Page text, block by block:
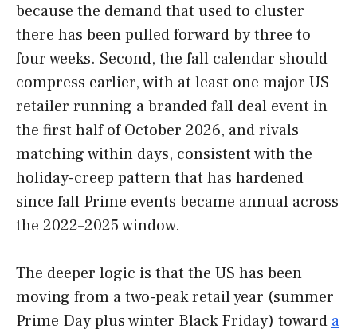
because the demand that used to cluster
there has been pulled forward by three to
four weeks. Second, the fall calendar should
compress earlier, with at least one major US
retailer running a branded fall deal event in
the first half of October 2026, and rivals
matching within days, consistent with the
holiday-creep pattern that has hardened
since fall Prime events became annual across
the 2022–2025 window.
The deeper logic is that the US has been
moving from a two-peak retail year (summer
Prime Day plus winter Black Friday) towarda